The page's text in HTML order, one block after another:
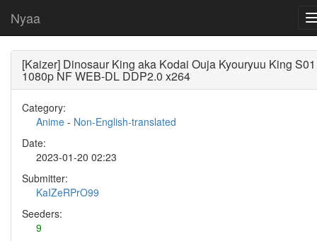
Nyaa
[Kaizer] Dinosaur King aka Kodai Ouja Kyouryuu King S01
1080p NF WEB-DL DDP2.0 x264
Category:
Anime - Non-English-translated
Date:
2023-01-20 02:23
Submitter:
KaIZeRPrO99
Seeders:
9